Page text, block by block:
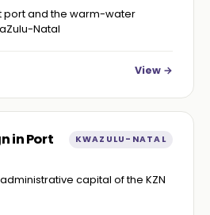
port and the warm-water
Natal
View →
in Port
KWAZULU-NATAL
capital of the KZN